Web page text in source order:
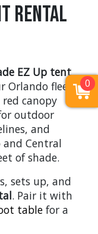
Rental
EZ Up tent
fleet
canopy
outdoor
and
and Central
of shade.
sets up, and
. Pair it with
table for a
0